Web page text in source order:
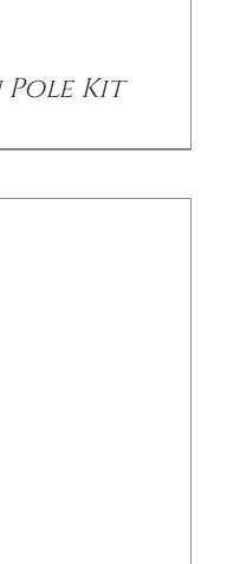
Kit